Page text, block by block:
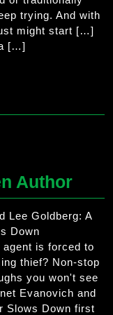
trying. And with
might start […]
[…]
Author
Lee Goldberg: A
Down
is forced to
thief? Non-stop
you won't see
Evanovich and
Slows Down first